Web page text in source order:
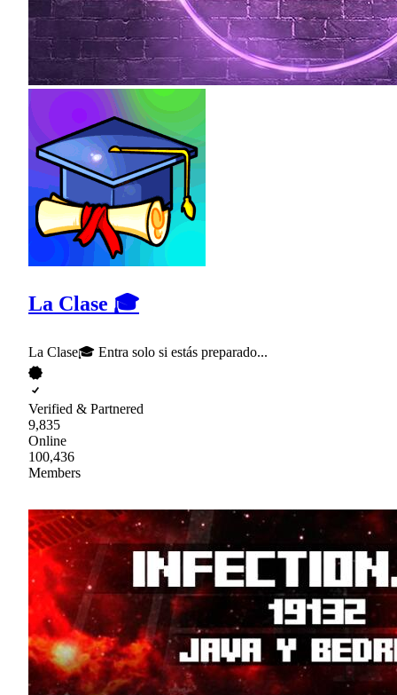
La Clase 🎓
La Clase🎓 Entra solo si estás preparado...
Verified & Partnered
9,835
Online
100,436
Members